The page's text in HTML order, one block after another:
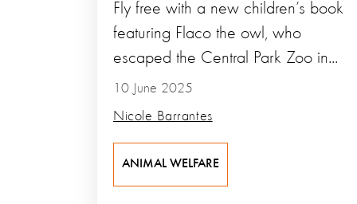
10 June 2025
Nicole Barrantes
Fly free with a new children’s book
featuring Flaco the owl, who
escaped the Central Park Zoo in...
ANIMAL WELFARE